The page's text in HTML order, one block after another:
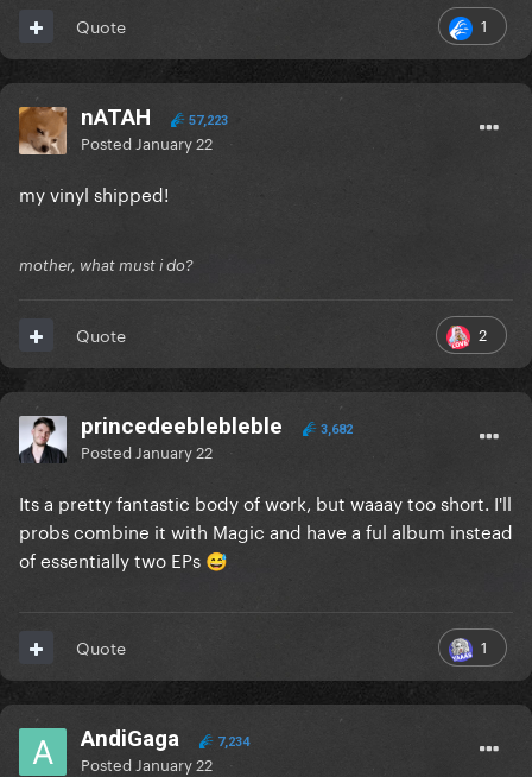
1
Quote
nATAH 57,223
Posted January 22
my vinyl shipped!
mother, what must i do?
2
Quote
princedeeblebleble 3,682
Posted January 22
Its a pretty fantastic body of work, but waaay too short. I'll
probs combine it with Magic and have a ful album instead
of essentially two EPs 😅
1
Quote
AndiGaga 7,234
Posted January 22